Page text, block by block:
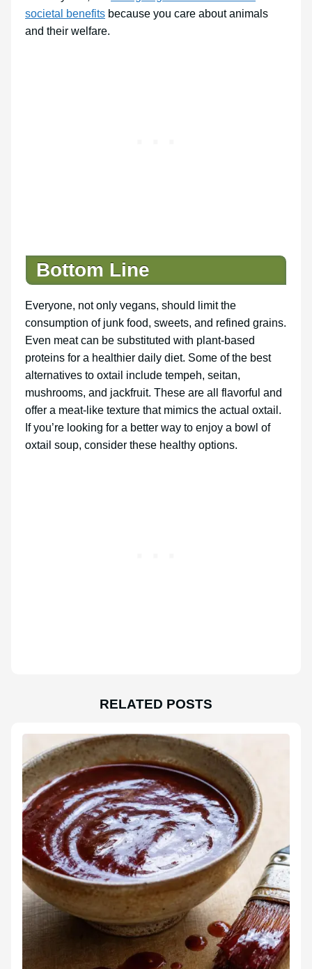
societal benefits because you care about animals
and their welfare.
Bottom Line
Everyone, not only vegans, should limit the
consumption of junk food, sweets, and refined grains.
Even meat can be substituted with plant-based
proteins for a healthier daily diet. Some of the best
alternatives to oxtail include tempeh, seitan,
mushrooms, and jackfruit. These are all flavorful and
offer a meat-like texture that mimics the actual oxtail.
If you’re looking for a better way to enjoy a bowl of
oxtail soup, consider these healthy options.
RELATED POSTS